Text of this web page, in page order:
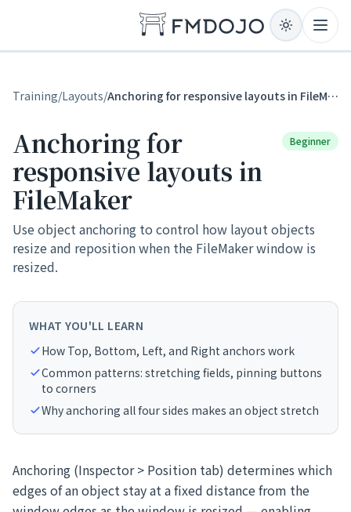
Training/Layouts/ Anchoring for responsive layouts in FileMaker
Anchoring for
responsive layouts in
FileMaker
Beginner
Use object anchoring to control how layout objects
resize and reposition when the FileMaker window is
resized.
WHAT YOU'LL LEARN
How Top, Bottom, Left, and Right anchors work
Common patterns: stretching fields, pinning buttons
to corners
Why anchoring all four sides makes an object stretch
Anchoring (Inspector > Position tab) determines which
edges of an object stay at a fixed distance from the